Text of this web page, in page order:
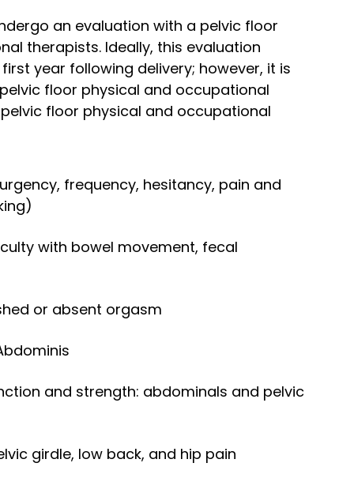
an evaluation with a pelvic floor
therapists. Ideally, this evaluation
year following delivery; however, it is
floor physical and occupational
floor physical and occupational
frequency, hesitancy, pain and
with bowel movement, fecal
or absent orgasm
and strength: abdominals and pelvic
girdle, low back, and hip pain